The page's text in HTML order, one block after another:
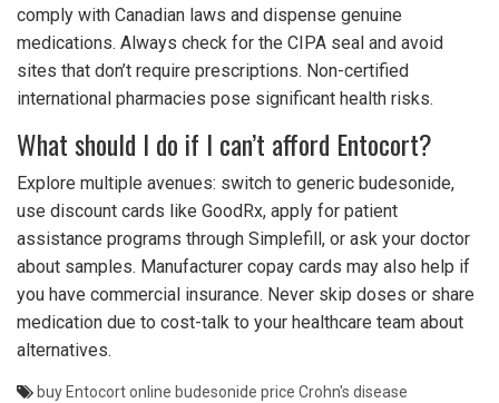
comply with Canadian laws and dispense genuine
medications. Always check for the CIPA seal and avoid
sites that don’t require prescriptions. Non-certified
international pharmacies pose significant health risks.
What should I do if I can’t afford Entocort?
Explore multiple avenues: switch to generic budesonide,
use discount cards like GoodRx, apply for patient
assistance programs through Simplefill, or ask your doctor
about samples. Manufacturer copay cards may also help if
you have commercial insurance. Never skip doses or share
medication due to cost-talk to your healthcare team about
alternatives.
buy Entocort online budesonide price Crohn's disease